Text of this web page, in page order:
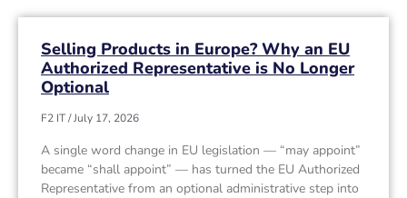
Selling Products in Europe? Why an EU
Authorized Representative is No Longer
Optional
F2 IT July 17, 2026
A single word change in EU legislation — “may appoint”
became “shall appoint” — has turned the EU Authorized
Representative from an optional administrative step into